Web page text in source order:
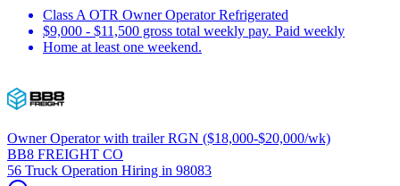
Class A OTR Owner Operator Refrigerated
$9,000 - $11,500 gross total weekly pay. Paid weekly
Home at least one weekend.
Owner Operator with trailer RGN ($18,000-$20,000/wk)
BB8 FREIGHT CO
56 Truck Operation Hiring in 98083